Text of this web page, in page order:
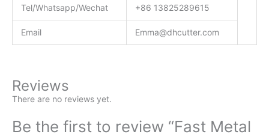
Tel/Whatsapp/Wechat +86 13825289615
Email Emma@dhcutter.com
Reviews
There are no reviews yet.
Be the first to review “Fast Metal